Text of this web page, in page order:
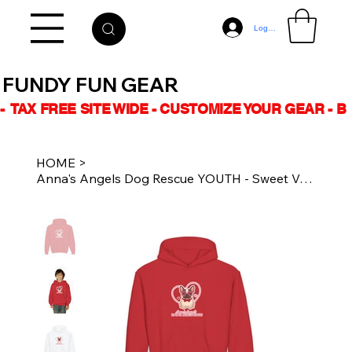
Log In
-  TAX FREE SITE WIDE - CUSTOMIZE YOUR GEAR -
FUNDY FUN GEAR
HOME >
Anna's Angels Dog Rescue YOUTH - Sweet Valentine Unisex Hoodie Multiple Colours